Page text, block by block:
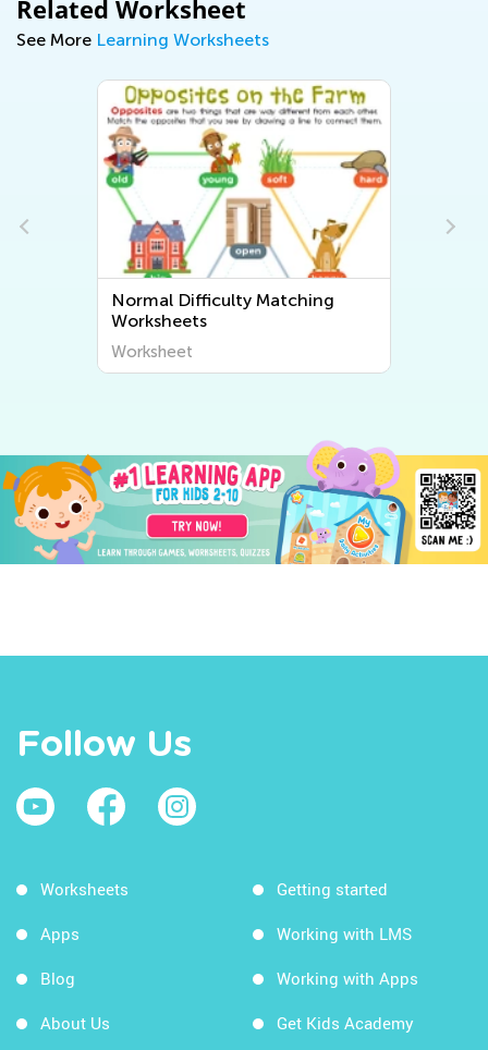
Related Worksheet
See More Learning Worksheets
Normal Difficulty Matching
Worksheets
Worksheet
Follow Us
Worksheets
Apps
Blog
About Us
Getting started
Working with LMS
Working with Apps
Get Kids Academy